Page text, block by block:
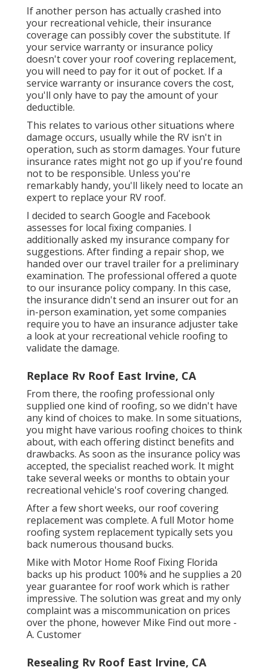
If another person has actually crashed into
your recreational vehicle, their insurance
coverage can possibly cover the substitute. If
your service warranty or insurance policy
doesn't cover your roof covering replacement,
you will need to pay for it out of pocket. If a
service warranty or insurance covers the cost,
you'll only have to pay the amount of your
deductible.
This relates to various other situations where
damage occurs, usually while the RV isn't in
operation, such as storm damages. Your future
insurance rates might not go up if you're found
not to be responsible. Unless you're
remarkably handy, you'll likely need to locate an
expert to replace your RV roof.
I decided to search Google and Facebook
assesses for local fixing companies. I
additionally asked my insurance company for
suggestions. After finding a repair shop, we
handed over our travel trailer for a preliminary
examination. The professional offered a quote
to our insurance policy company. In this case,
the insurance didn't send an insurer out for an
in-person examination, yet some companies
require you to have an insurance adjuster take
a look at your recreational vehicle roofing to
validate the damage.
Replace Rv Roof East Irvine, CA
From there, the roofing professional only
supplied one kind of roofing, so we didn't have
any kind of choices to make. In some situations,
you might have various roofing choices to think
about, with each offering distinct benefits and
drawbacks. As soon as the insurance policy was
accepted, the specialist reached work. It might
take several weeks or months to obtain your
recreational vehicle's roof covering changed.
After a few short weeks, our roof covering
replacement was complete. A full Motor home
roofing system replacement typically sets you
back numerous thousand bucks.
Mike with Motor Home Roof Fixing Florida
backs up his product 100% and he supplies a 20
year guarantee for roof work which is rather
impressive. The solution was great and my only
complaint was a miscommunication on prices
over the phone, however Mike Find out more -
A. Customer
Resealing Rv Roof East Irvine, CA